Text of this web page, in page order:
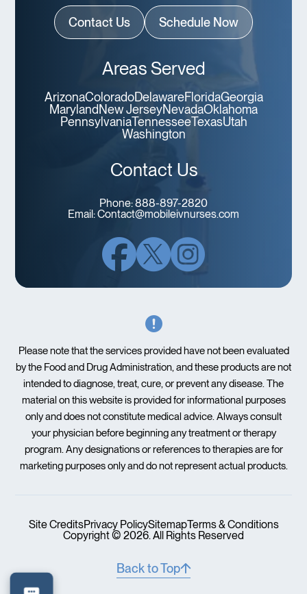
Contact Us Schedule Now
Areas Served
ArizonaColoradoDelawareFloridaGeorgia
Maryland New JerseyNevadaOklahoma
PennsylvaniaTennesseeTexasUtah
Washington
Contact Us
Phone:888-897-2820
Email:Contact@mobileivnurses.com
Please note that the services provided have not been evaluated
by the Food and Drug Administration, and these products are not
intended to diagnose, treat, cure, or prevent any disease. The
material on this website is provided for informational purposes
only and does not constitute medical advice. Always consult
your physician before beginning any treatment or therapy
program. Any designations or references to therapies are for
marketing purposes only and do not represent actual products.
Site CreditsPrivacy PolicySitemapTerms & Conditions
Copyright © 2026. All Rights Reserved
Back to Top